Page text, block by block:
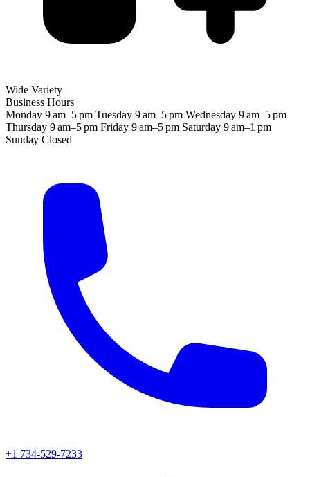
Wide Variety
Business Hours
Monday 9 am–5 pm Tuesday 9 am–5 pm Wednesday 9 am–5 pm
Thursday 9 am–5 pm Friday 9 am–5 pm Saturday 9 am–1 pm
Sunday Closed
+1 734-529-7233